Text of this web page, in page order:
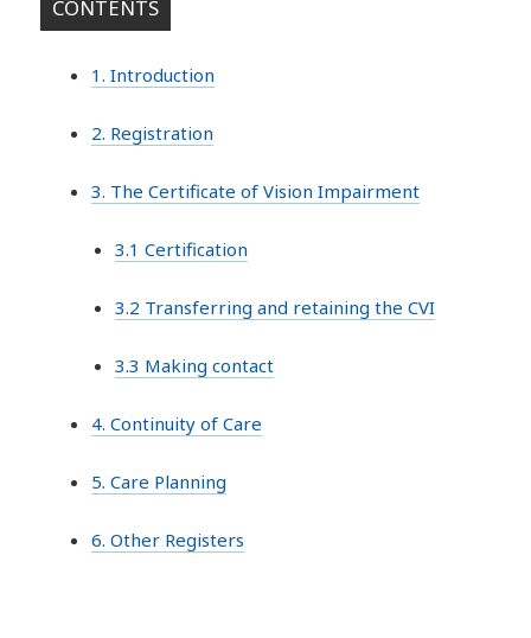
CONTENTS
1. Introduction
2. Registration
3. The Certificate of Vision Impairment
3.1 Certification
3.2 Transferring and retaining the CVI
3.3 Making contact
4. Continuity of Care
5. Care Planning
6. Other Registers